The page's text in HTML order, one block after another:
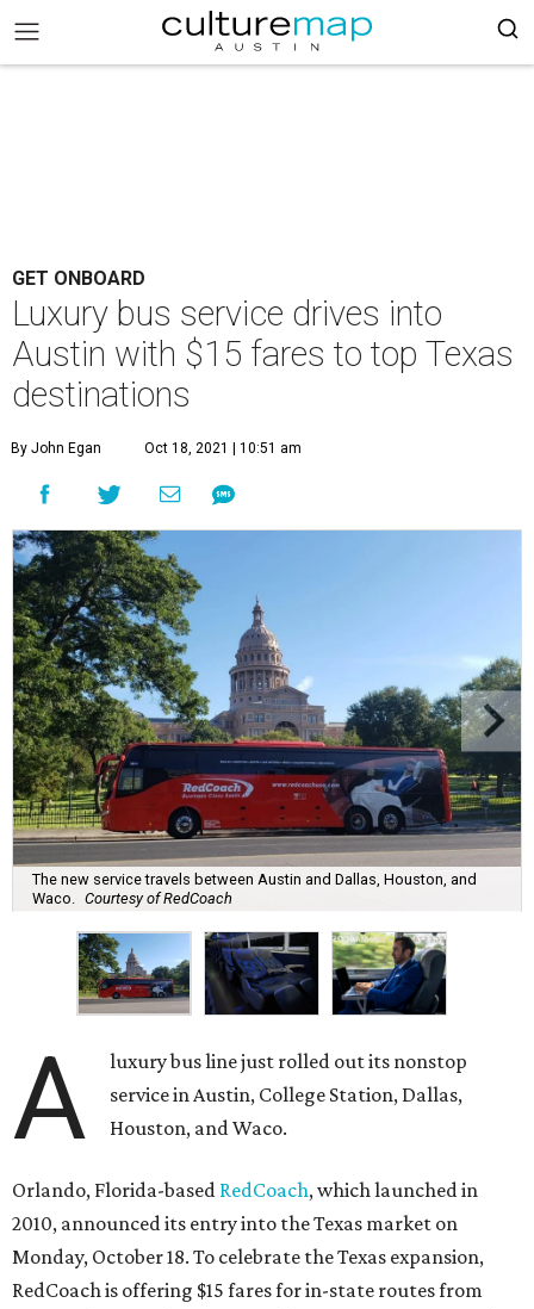
GET ONBOARD
Luxury bus service drives into
Austin with $15 fares to top Texas
destinations
By John Egan Oct 18, 2021 | 10:51 am
The new service travels between Austin and Dallas, Houston, and
Waco.
Courtesy of RedCoach
A
luxury bus line just rolled out its nonstop
service in Austin, College Station, Dallas,
Houston, and Waco.
Orlando, Florida-based RedCoach, which launched in
2010, announced its entry into the Texas market on
Monday, October 18. To celebrate the Texas expansion,
RedCoach is offering $15 fares for in-state routes from